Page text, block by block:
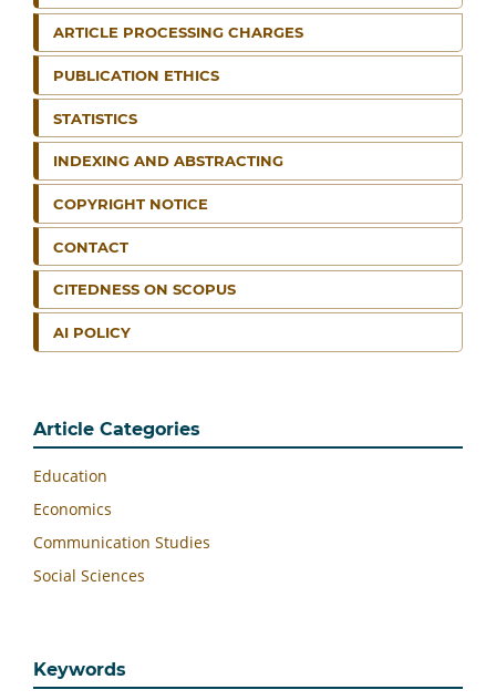
ARTICLE PROCESSING CHARGES
PUBLICATION ETHICS
STATISTICS
INDEXING AND ABSTRACTING
COPYRIGHT NOTICE
CONTACT
CITEDNESS ON SCOPUS
AI POLICY
Article Categories
Education
Economics
Communication Studies
Social Sciences
Keywords